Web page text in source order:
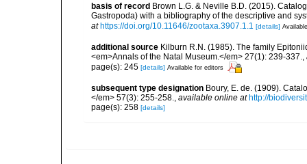
basis of record Brown L.G. & Neville B.D. (2015).
Gastropoda) with a bibliography of the descriptive and
at https://doi.org/10.11646/zootaxa.3907.1.1 [details]
additional source Kilburn R.N. (1985). The family
<em>Annals of the Natal Museum.</em> 27(1): 239-337.,
page(s): 245 [details] Available for editors
subsequent type designation Boury, E. de. (1909).
</em> 57(3): 255-258., available online at http://
page(s): 258 [details]